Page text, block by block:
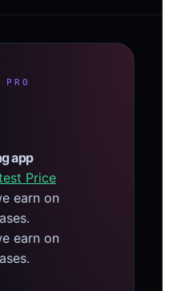
app
Price
earn on
earn on